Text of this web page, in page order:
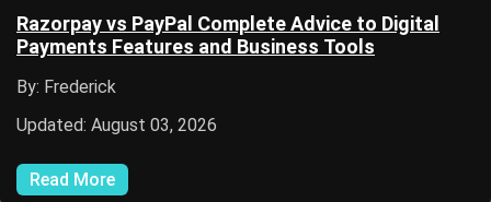
Razorpay vs PayPal Complete Advice to Digital
Payments Features and Business Tools
By: Frederick
Updated: August 03, 2026
Read More